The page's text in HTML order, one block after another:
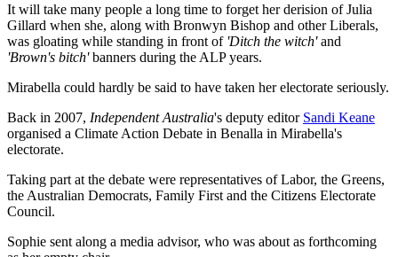
It will take many people a long time to forget her derision of Julia
Gillard when she, along with Bronwyn Bishop and other Liberals,
was gloating while standing in front of 'Ditch the witch'and
'Brown's bitch'banners during the ALP years.
Mirabella could hardly be said to have taken her electorate seriously.
Back in 2007, Independent Australia's deputy editor Sandi Keane
organised a Climate Action Debate in Benalla in Mirabella's
electorate.
Taking part at the debate were representatives of Labor, the Greens,
the Australian Democrats, Family First and the Citizens Electorate
Council.
Sophie sent along a media advisor, who was about as forthcoming